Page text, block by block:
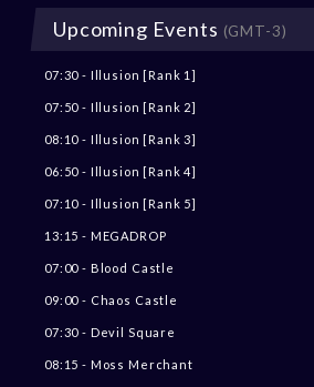
Upcoming Events (GMT-3)
07:30 - Illusion [Rank 1]
07:50 - Illusion [Rank 2]
08:10 - Illusion [Rank 3]
06:50 - Illusion [Rank 4]
07:10 - Illusion [Rank 5]
13:15 - MEGADROP
07:00 - Blood Castle
09:00 - Chaos Castle
07:30 - Devil Square
08:15 - Moss Merchant